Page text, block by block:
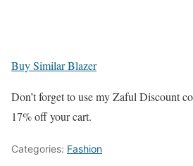
Buy Similar Blazer
Don’t forget to use my Zaful Discount
17% off your cart.
Categories: Fashion